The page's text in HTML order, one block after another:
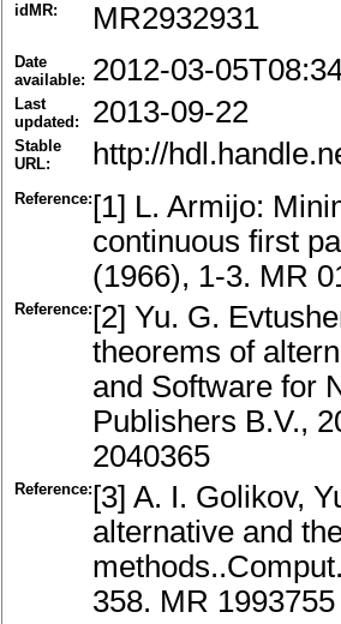
idMR: MR2932931
Date
available: 2012-03-
Last
updated:
2013-09-22
Stable
URL:
http://
Reference: [1] L. Armijo:
continuous first
(1966), 1-3. MR
Reference: [2] Yu. G.
theorems of
and Software for
Publishers B.V.,
2040365
Reference: [3] A. I. Golikov,
alternative and
358. MR 1993755